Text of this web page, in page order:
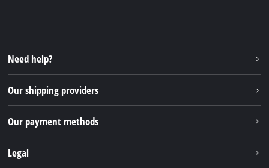
Instagram
TikTok
Pinterest
Need help?
Our shipping providers
Our payment methods
Legal